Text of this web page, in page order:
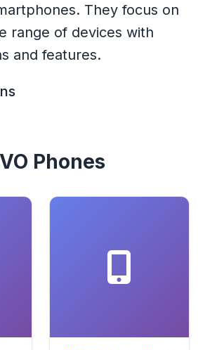
They focus on
range of devices with
and features.
Phones